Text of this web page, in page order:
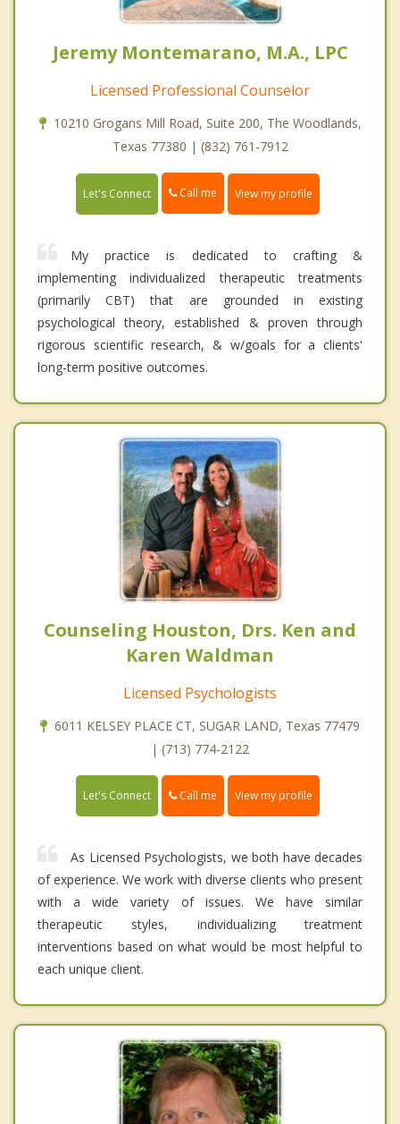
Jeremy Montemarano, M.A., LPC
Licensed Professional Counselor
10210 Grogans Mill Road, Suite 200, The Woodlands,
Texas 77380 | (832) 761-7912
Let's Connect Call me View my profile
My practice is dedicated to crafting &
implementing individualized therapeutic treatments
(primarily CBT) that are grounded in existing
psychological theory, established & proven through
rigorous scientific research, & w/goals for a clients'
long-term positive outcomes.
Counseling Houston, Drs. Ken and
Karen Waldman
Licensed Psychologists
6011 KELSEY PLACE CT, SUGAR LAND, Texas 77479
| (713) 774-2122
Let's Connect Call me View my profile
As Licensed Psychologists, we both have decades
of experience. We work with diverse clients who present
with a wide variety of issues. We have similar
therapeutic styles, individualizing treatment
interventions based on what would be most helpful to
each unique client.